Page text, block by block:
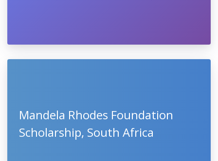
Mandela Rhodes Foundation
Scholarship, South Africa